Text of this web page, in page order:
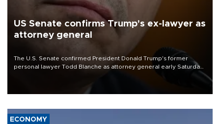
US Senate confirms Trump's ex-lawyer as
attorney general
The U.S. Senate confirmed President Donald Trump's former
personal lawyer Todd Blanche as attorney general early Saturday
ECONOMY